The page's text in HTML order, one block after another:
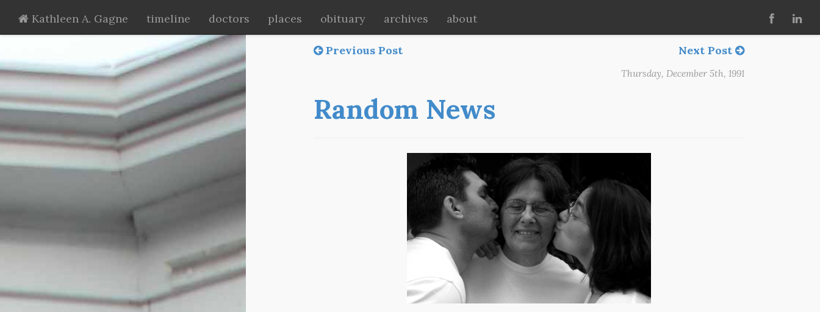
Previous Post Next Post
Thursday, December 5th, 1991
Random News
Kathleen A. Gagne timeline doctors places obituary archives about